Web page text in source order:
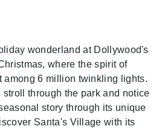
wonderland at Dollywood's
where the spirit of
among 6 million twinkling lights.
through the park and notice
story through its unique
Santa's Village with its